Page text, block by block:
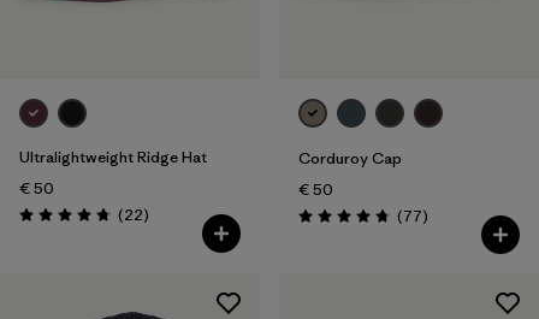
Ultralightweight Ridge Hat
€ 50
Rating: 4.8 / 5 (22Reviews
)
Corduroy Cap
€ 50
Rating: 4.7 / 5 (77Reviews
)